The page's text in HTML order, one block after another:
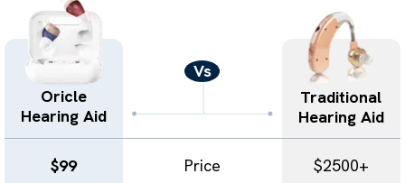
Oricle
Hearing Aid
Vs
Traditional
Hearing Aid
$99 Price $2500+